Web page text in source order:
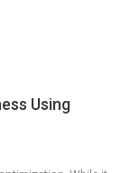
Using